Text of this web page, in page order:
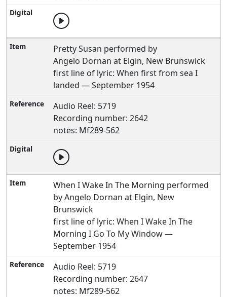
Pretty Susan performed by
Angelo Dornan at Elgin, New Brunswick
first line of lyric: When first from sea I
landed — September 1954
Audio Reel: 5719
Recording number: 2642
notes: Mf289-562
When I Wake In The Morning performed
by Angelo Dornan at Elgin, New
Brunswick
first line of lyric: When I Wake In The
Morning I Go To My Window —
September 1954
Audio Reel: 5719
Recording number: 2647
notes: Mf289-562